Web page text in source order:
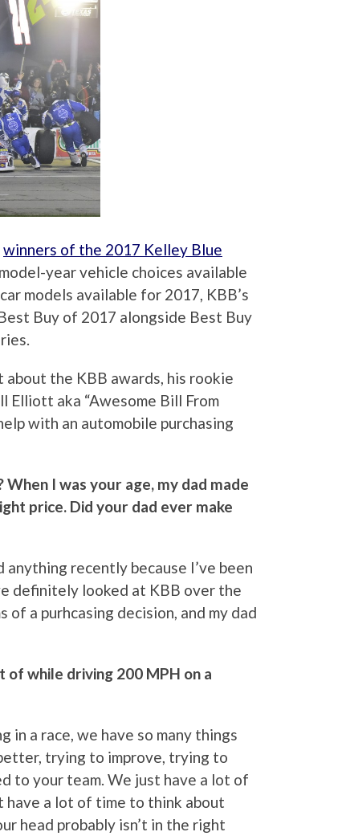
winners of the 2017 Kelley Blue
year vehicle choices available
models available for 2017, KBB’s
Buy of 2017 alongside Best Buy
the KBB awards, his rookie
Elliott aka “Awesome Bill From
with an automobile purchasing
I was your age, my dad made
price. Did your dad ever make
anything recently because I’ve been
definitely looked at KBB over the
a purhcasing decision, and my dad
while driving 200 MPH on a
in a race, we have so many things
trying to improve, trying to
to your team. We just have a lot of
have a lot of time to think about
head probably isn’t in the right